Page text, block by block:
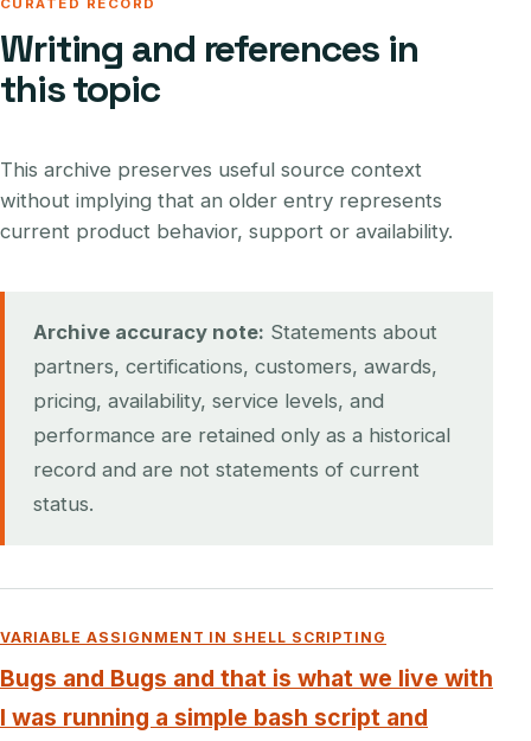
CURATED RECORD
Writing and references in
this topic
This archive preserves useful source context
without implying that an older entry represents
current product behavior, support or availability.
Archive accuracy note: Statements about
partners, certifications, customers, awards,
pricing, availability, service levels, and
performance are retained only as a historical
record and are not statements of current
status.
VARIABLE ASSIGNMENT IN SHELL SCRIPTING
Bugs and Bugs and that is what we live with
I was running a simple bash script and